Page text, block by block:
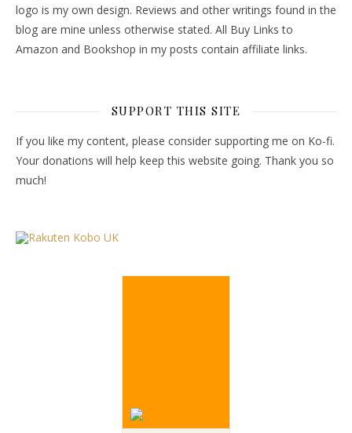
logo is my own design. Reviews and other writings found in the
blog are mine unless otherwise stated. All Buy Links to
Amazon and Bookshop in my posts contain affiliate links.
SUPPORT THIS SITE
If you like my content, please consider supporting me on Ko-fi.
Your donations will help keep this website going. Thank you so
much!